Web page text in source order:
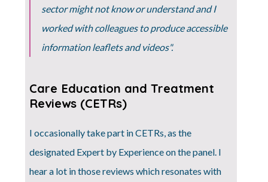
sector might not know or understand and I
worked with colleagues to produce accessible
information leaflets and videos".
Care Education and Treatment
Reviews (CETRs)
I occasionally take part in CETRs, as the
designated Expert by Experience on the panel. I
hear a lot in those reviews which resonates with